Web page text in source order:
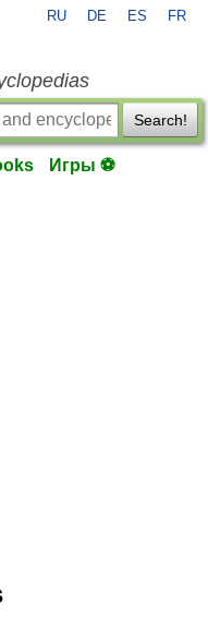
RU DE ES FR
Search!
Игры ⚽